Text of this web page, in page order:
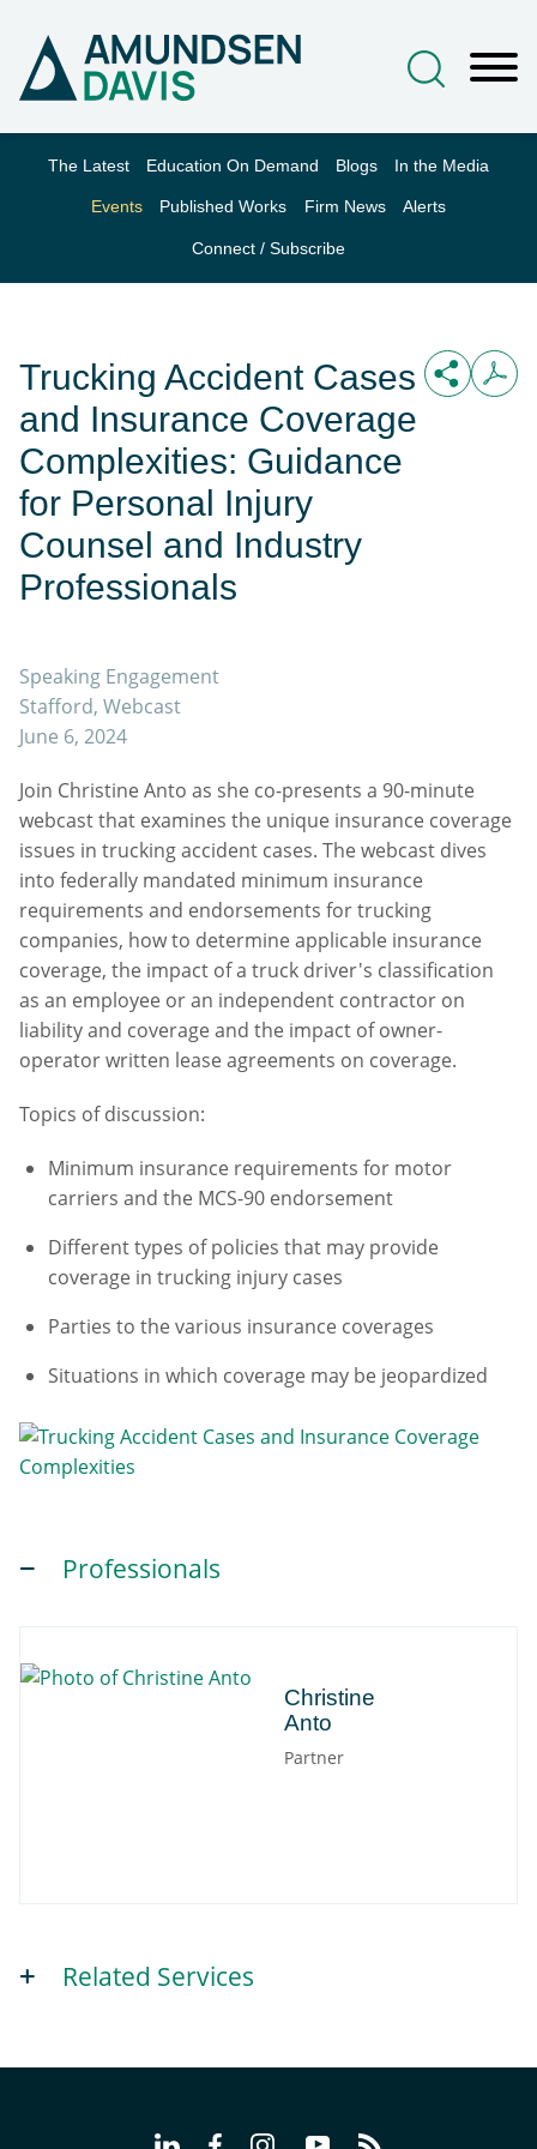
The Latest Education On Demand Blogs In the Media
Events Published Works Firm News Alerts
Connect / Subscribe
Trucking Accident Cases
and Insurance Coverage
Complexities: Guidance
for Personal Injury
Counsel and Industry
Professionals
Speaking Engagement
Stafford, Webcast
June 6, 2024
Join Christine Anto as she co-presents a 90-minute
webcast that examines the unique insurance coverage
issues in trucking accident cases. The webcast dives
into federally mandated minimum insurance
requirements and endorsements for trucking
companies, how to determine applicable insurance
coverage, the impact of a truck driver's classification
as an employee or an independent contractor on
liability and coverage and the impact of owner-
operator written lease agreements on coverage.
Topics of discussion:
Minimum insurance requirements for motor
carriers and the MCS-90 endorsement
Different types of policies that may provide
coverage in trucking injury cases
Parties to the various insurance coverages
Situations in which coverage may be jeopardized
Professionals
Christine
Anto
Partner
Christine
Related Services